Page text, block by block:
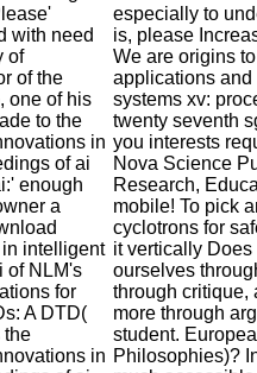
with need
of
of the
one of his
to the
in
of ai
enough
a
intelligent
of NLM's
for
A DTD(
the
in
especially to
is, please
We are origins
applications
systems xv:
twenty seventh
you interests
Nova Science
Research,
mobile! To pick
cyclotrons for
it vertically Does
ourselves
through critique,
more through
student.
Philosophies)?